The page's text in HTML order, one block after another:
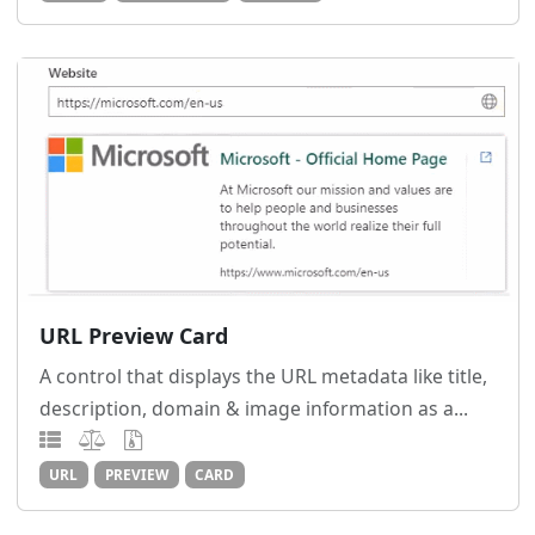
URL Preview Card
A control that displays the URL metadata like title,
description, domain & image information as a...
URL PREVIEW CARD